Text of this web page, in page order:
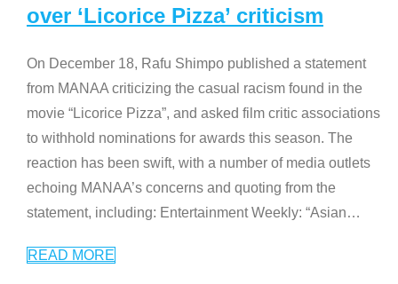
over ‘Licorice Pizza’ criticism
On December 18, Rafu Shimpo published a statement
from MANAA criticizing the casual racism found in the
movie “Licorice Pizza”, and asked film critic associations
to withhold nominations for awards this season. The
reaction has been swift, with a number of media outlets
echoing MANAA’s concerns and quoting from the
statement, including: Entertainment Weekly: “Asian…
READ MORE